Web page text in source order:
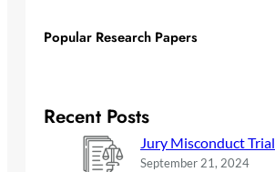
Popular Research Papers
Recent Posts
Jury Misconduct Trial
September 21, 2024